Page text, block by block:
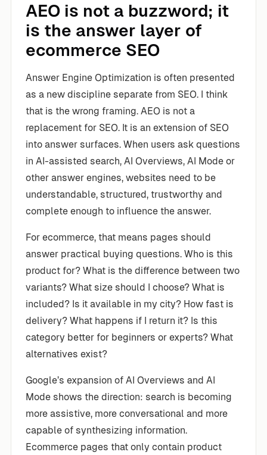
AEO is not a buzzword; it
is the answer layer of
ecommerce SEO
Answer Engine Optimization is often presented
as a new discipline separate from SEO. I think
that is the wrong framing. AEO is not a
replacement for SEO. It is an extension of SEO
into answer surfaces. When users ask questions
in AI-assisted search, AI Overviews, AI Mode or
other answer engines, websites need to be
understandable, structured, trustworthy and
complete enough to influence the answer.
For ecommerce, that means pages should
answer practical buying questions. Who is this
product for? What is the difference between two
variants? What size should I choose? What is
included? Is it available in my city? How fast is
delivery? What happens if I return it? Is this
category better for beginners or experts? What
alternatives exist?
Google’s expansion of AI Overviews and AI
Mode shows the direction: search is becoming
more assistive, more conversational and more
capable of synthesizing information.
Ecommerce pages that only contain product